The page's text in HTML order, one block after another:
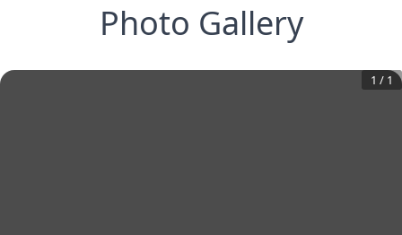
Photo Gallery
1 / 1